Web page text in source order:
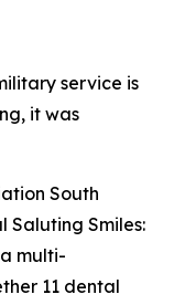
service is
it was
South
Saluting Smiles:
multi-
11 dental